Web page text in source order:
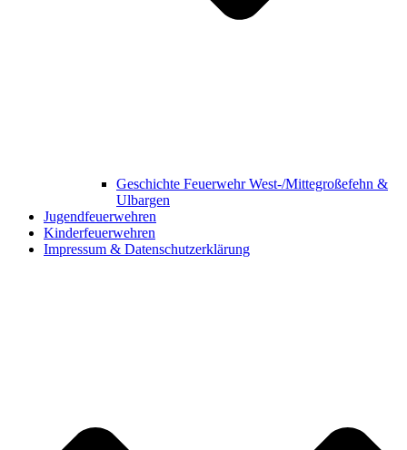
Geschichte Feuerwehr West-/Mittegroßefehn &
Ulbargen
Jugendfeuerwehren
Kinderfeuerwehren
Impressum & Datenschutzerklärung